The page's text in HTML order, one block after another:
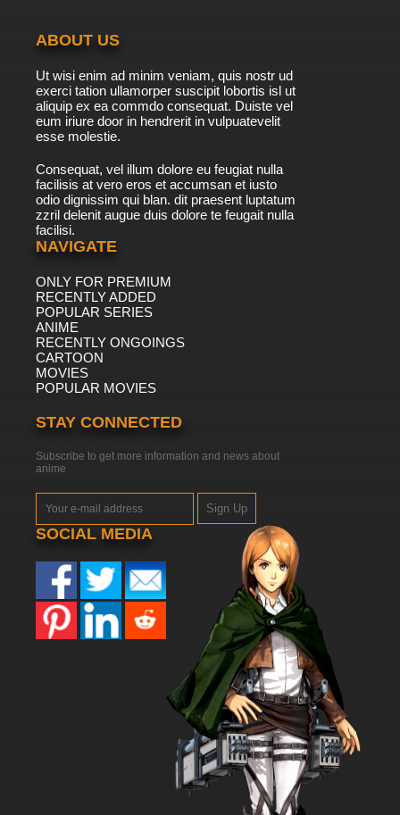
ABOUT US
Ut wisi enim ad minim veniam, quis nostr ud
exerci tation ullamorper suscipit lobortis isl ut
aliquip ex ea commdo consequat. Duiste vel
eum iriure door in hendrerit in vulpuatevelit
esse molestie.
Consequat, vel illum dolore eu feugiat nulla
facilisis at vero eros et accumsan et iusto
odio dignissim qui blan. dit praesent luptatum
zzril delenit augue duis dolore te feugait nulla
facilisi.
NAVIGATE
ONLY FOR PREMIUM
RECENTLY ADDED
POPULAR SERIES
ANIME
RECENTLY ONGOINGS
CARTOON
MOVIES
POPULAR MOVIES
STAY CONNECTED
Subscribe to get more information and news about
anime
Sign Up
SOCIAL MEDIA